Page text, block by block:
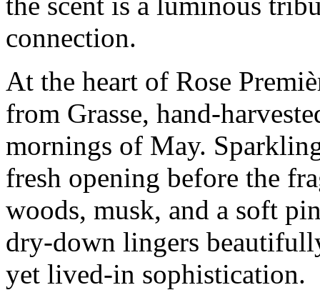
connection.
At the heart of Rose
from Grasse, hand-
mornings of May.
fresh opening before the
woods, musk, and a soft
dry-down lingers
yet lived-in sophistication.